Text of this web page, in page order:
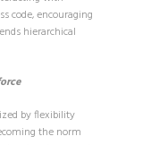
code, encouraging
hierarchical
by flexibility
the norm